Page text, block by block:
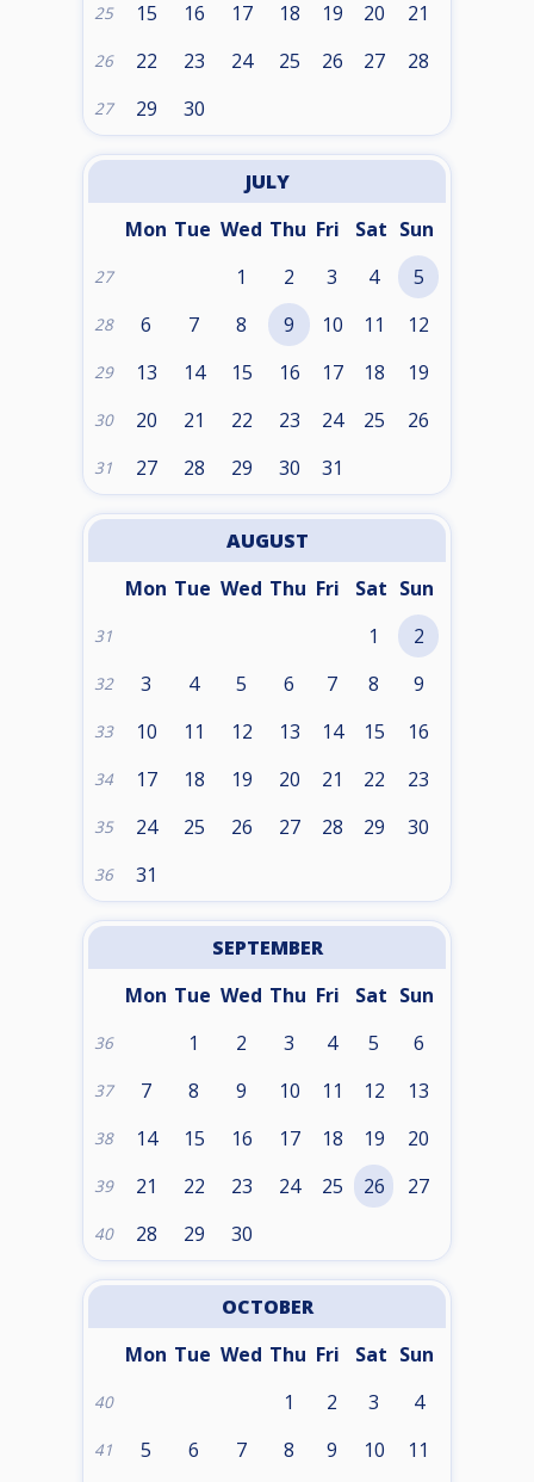
25 15 16 17 18 19 20 21
26 22 23 24 25 26 27 28
27 29 30
JULY
Mon Tue Wed Thu Fri Sat Sun
27 1 2 3 4 5
28 6 7 8 9 10 11 12
29 13 14 15 16 17 18 19
30 20 21 22 23 24 25 26
31 27 28 29 30 31
AUGUST
Mon Tue Wed Thu Fri Sat Sun
31 1 2
32 3 4 5 6 7 8 9
33 10 11 12 13 14 15 16
34 17 18 19 20 21 22 23
35 24 25 26 27 28 29 30
36 31
SEPTEMBER
Mon Tue Wed Thu Fri Sat Sun
36 1 2 3 4 5 6
37 7 8 9 10 11 12 13
38 14 15 16 17 18 19 20
39 21 22 23 24 25 26 27
40 28 29 30
OCTOBER
Mon Tue Wed Thu Fri Sat Sun
40 1 2 3 4
41 5 6 7 8 9 10 11